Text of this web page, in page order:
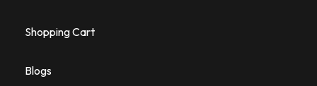
Shopping Cart
Blogs